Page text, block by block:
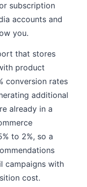
subscription
accounts and
you.
that stores
product
conversion rates
additional
already in a
to 2%, so a
campaigns with
cost.